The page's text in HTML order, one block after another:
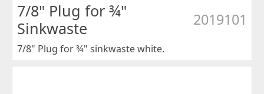
7/8" Plug for ¾"
Sinkwaste
2019101
7/8" Plug for ¾" sinkwaste white.